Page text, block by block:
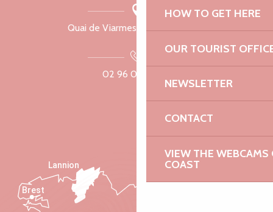
HOW TO GET HERE
OUR TOURIST
NEWSLETTER
CONTACT
VIEW THE WEBCAMS
COAST
Quai de Viarmes, 22300 Lannion
02 96 05 60 70
Lannion
Brest